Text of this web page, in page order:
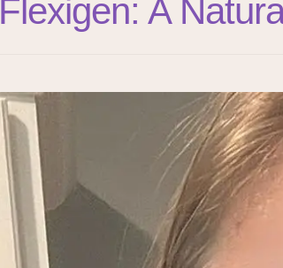
Flexigen: A